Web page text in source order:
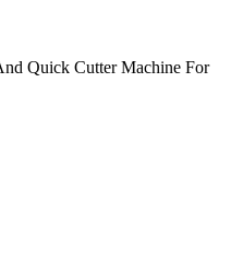
Quick Cutter Machine For